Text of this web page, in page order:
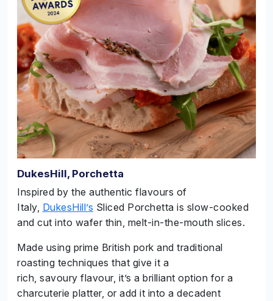
DukesHill, Porchetta
Inspired by the authentic flavours of
Italy, DukesHill’s Sliced Porchetta is slow-cooked
and cut into wafer thin, melt-in-the-mouth slices.
Made using prime British pork and traditional
roasting techniques that give it a
rich, savoury flavour, it’s a brilliant option for a
charcuterie platter, or add it into a decadent